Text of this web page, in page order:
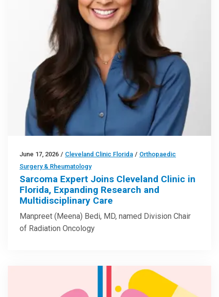
June 17, 2026 / Cleveland Clinic Florida / Orthopaedic
Surgery & Rheumatology
Sarcoma Expert Joins Cleveland Clinic in
Florida, Expanding Research and
Multidisciplinary Care
Manpreet (Meena) Bedi, MD, named Division Chair
of Radiation Oncology